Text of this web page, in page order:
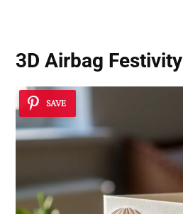
3D Airbag Festivity
SAVE